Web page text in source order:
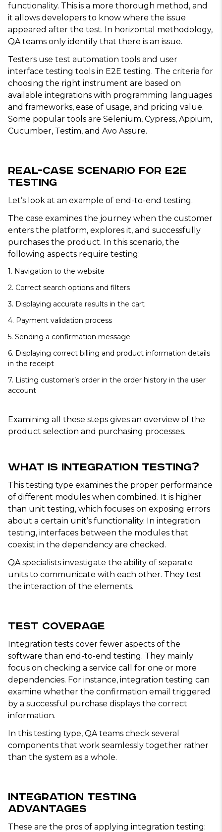
functionality. This is a more thorough method, and
it allows developers to know where the issue
appeared after the test. In horizontal methodology,
QA teams only identify that there is an issue.
Testers use test automation tools and user
interface testing tools in E2E testing. The criteria for
choosing the right instrument are based on
available integrations with programming languages
and frameworks, ease of usage, and pricing value.
Some popular tools are Selenium, Cypress, Appium,
Cucumber, Testim, and Avo Assure.
Real-Case Scenario for E2E
Testing
Let’s look at an example of end-to-end testing.
The case examines the journey when the customer
enters the platform, explores it, and successfully
purchases the product. In this scenario, the
following aspects require testing:
1. Navigation to the website
2. Correct search options and filters
3. Displaying accurate results in the cart
4. Payment validation process
5. Sending a confirmation message
6. Displaying correct billing and product information details
in the receipt
7. Listing customer’s order in the order history in the user
account
Examining all these steps gives an overview of the
product selection and purchasing processes.
What Is Integration Testing?
This testing type examines the proper performance
of different modules when combined. It is higher
than unit testing, which focuses on exposing errors
about a certain unit’s functionality. In integration
testing, interfaces between the modules that
coexist in the dependency are checked.
QA specialists investigate the ability of separate
units to communicate with each other. They test
the interaction of the elements.
Test Coverage
Integration tests cover fewer aspects of the
software than end-to-end testing. They mainly
focus on checking a service call for one or more
dependencies. For instance, integration testing can
examine whether the confirmation email triggered
by a successful purchase displays the correct
information.
In this testing type, QA teams check several
components that work seamlessly together rather
than the system as a whole.
Integration Testing
Advantages
These are the pros of applying integration testing: